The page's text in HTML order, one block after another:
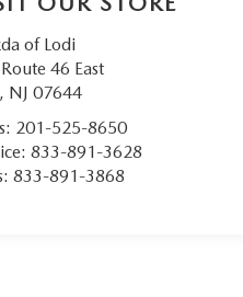
of Lodi
46 East
, NJ 07644
201-525-8650
833-891-3628
833-891-3868